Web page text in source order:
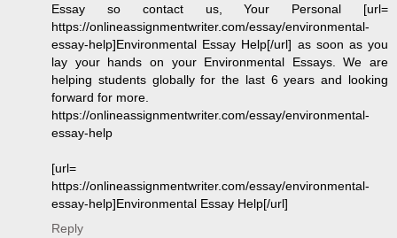
Essay so contact us, Your Personal [url=
https://onlineassignmentwriter.com/essay/environmental-
essay-help]Environmental Essay Help[/url] as soon as you
lay your hands on your Environmental Essays. We are
helping students globally for the last 6 years and looking
forward for more.
https://onlineassignmentwriter.com/essay/environmental-
essay-help
[url=
https://onlineassignmentwriter.com/essay/environmental-
essay-help]Environmental Essay Help[/url]
Reply